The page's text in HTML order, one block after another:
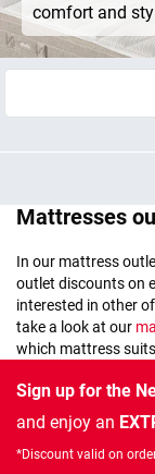
comfort and
Mattresses
In our mattress
outlet discounts on
interested in other
take a look at our
which mattress
Sign up for the
and enjoy an
*Discount valid on